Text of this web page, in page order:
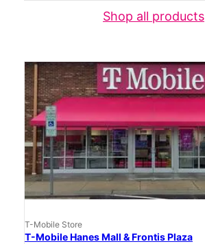
Shop all products
T-Mobile Store
T-Mobile Hanes Mall & Frontis Plaza